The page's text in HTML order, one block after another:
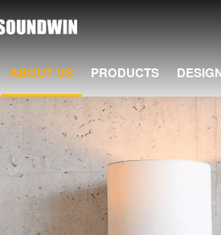
ABOUT US PRODUCTS